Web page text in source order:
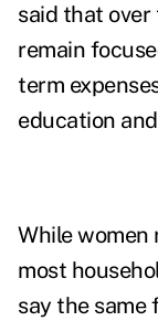
said that
remain
term
education
While women
most
say the same